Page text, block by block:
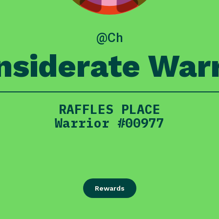
@Ch
RAFFLES PLACE
Warrior #00977
Rewards